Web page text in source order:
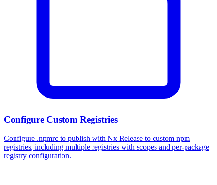
Configure Custom Registries
Configure .npmrc to publish with Nx Release to custom npm
registries, including multiple registries with scopes and per-package
registry configuration.